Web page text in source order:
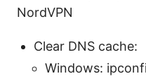
NordVPN
Clear DNS cache:
Windows: